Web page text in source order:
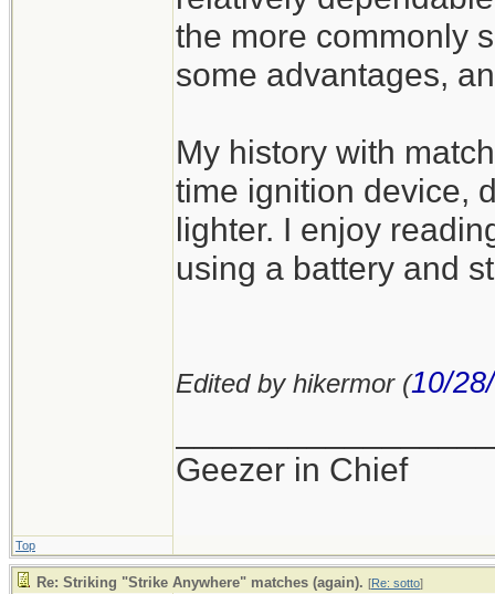
the more commonly
some advantages,
My history with
time ignition device,
lighter. I enjoy
using a battery and
Edited by hikermor (10/
Geezer in Chief
Top
Re: Striking "Strike Anywhere" matches (again). [Re: sotto]